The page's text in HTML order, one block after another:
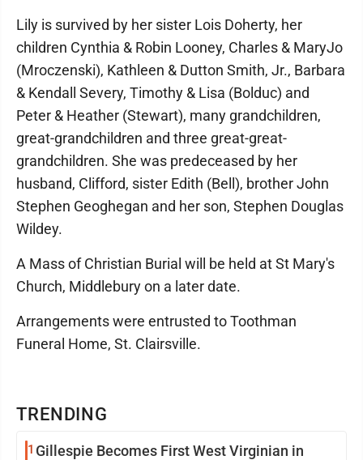
TRENDING
1 Gillespie Becomes First West Virginian in
Lily is survived by her sister Lois Doherty, her
children Cynthia & Robin Looney, Charles & MaryJo
(Mroczenski), Kathleen & Dutton Smith, Jr., Barbara
& Kendall Severy, Timothy & Lisa (Bolduc) and
Peter & Heather (Stewart), many grandchildren,
great-grandchildren and three great-great-
grandchildren. She was predeceased by her
husband, Clifford, sister Edith (Bell), brother John
Stephen Geoghegan and her son, Stephen Douglas
Wildey.
A Mass of Christian Burial will be held at St Mary's
Church, Middlebury on a later date.
Arrangements were entrusted to Toothman
Funeral Home, St. Clairsville.